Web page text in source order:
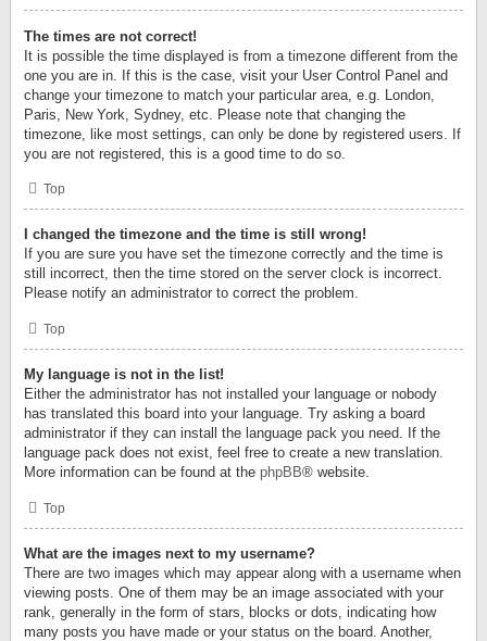
The times are not correct!
It is possible the time displayed is from a timezone different from the
one you are in. If this is the case, visit your User Control Panel and
change your timezone to match your particular area, e.g. London,
Paris, New York, Sydney, etc. Please note that changing the
timezone, like most settings, can only be done by registered users. If
you are not registered, this is a good time to do so.
Top
I changed the timezone and the time is still wrong!
If you are sure you have set the timezone correctly and the time is
still incorrect, then the time stored on the server clock is incorrect.
Please notify an administrator to correct the problem.
Top
My language is not in the list!
Either the administrator has not installed your language or nobody
has translated this board into your language. Try asking a board
administrator if they can install the language pack you need. If the
language pack does not exist, feel free to create a new translation.
More information can be found at the phpBB® website.
Top
What are the images next to my username?
There are two images which may appear along with a username when
viewing posts. One of them may be an image associated with your
rank, generally in the form of stars, blocks or dots, indicating how
many posts you have made or your status on the board. Another,